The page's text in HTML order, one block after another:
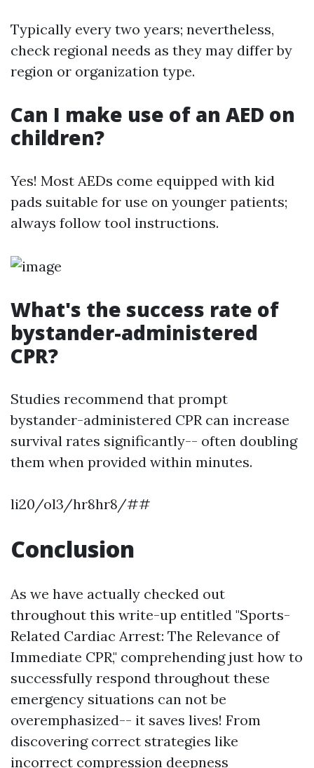
Typically every two years; nevertheless,
check regional needs as they may differ by
region or organization type.
Can I make use of an AED on
children?
Yes! Most AEDs come equipped with kid
pads suitable for use on younger patients;
always follow tool instructions.
What's the success rate of
bystander-administered
CPR?
Studies recommend that prompt
bystander-administered CPR can increase
survival rates significantly-- often doubling
them when provided within minutes.
li20/ol3/hr8hr8/##
Conclusion
As we have actually checked out
throughout this write-up entitled "Sports-
Related Cardiac Arrest: The Relevance of
Immediate CPR," comprehending just how to
successfully respond throughout these
emergency situations can not be
overemphasized-- it saves lives! From
discovering correct strategies like
incorrect compression deepness